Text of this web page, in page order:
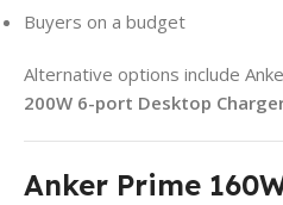
Buyers on a budget
Alternative options include
200W 6-port Desktop
Anker Prime